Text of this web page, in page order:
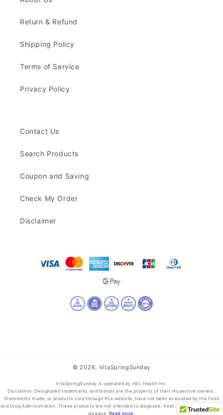
Return & Refund
Shipping Policy
Terms of Service
Privacy Policy
Contact Us
Search Products
Coupon and Saving
Check My Order
Disclaimer
© 2026, VitaSpringSunday
VitaSpringSunday is operated by HSL Health Inc.
Disclaimer: Designated trademarks and brands are the property of their respective owners.
Statements made, or products sold through this website, have not been evaluated by the Food
and Drug Administration. These products are not intended to diagnose, treat, cure, or prevent any
disease. Read more.